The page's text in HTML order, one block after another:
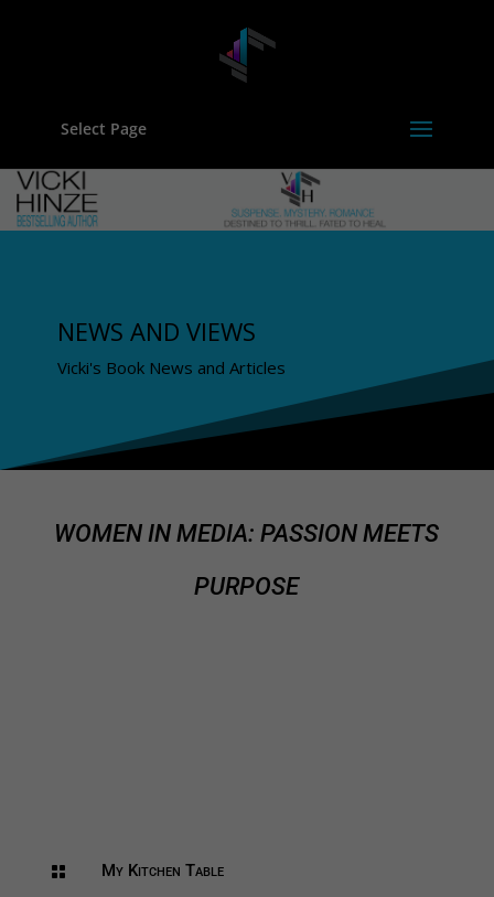
Select Page
NEWS AND VIEWS
Vicki's Book News and Articles
WOMEN IN MEDIA: PASSION MEETS
PURPOSE
 My Kitchen Table